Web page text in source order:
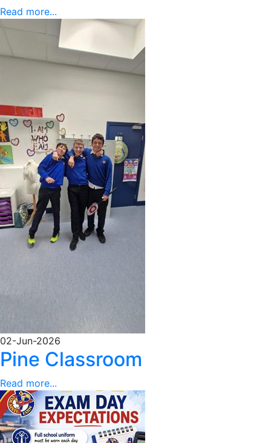
Read more...
02-Jun-2026
Pine Classroom
Read more...